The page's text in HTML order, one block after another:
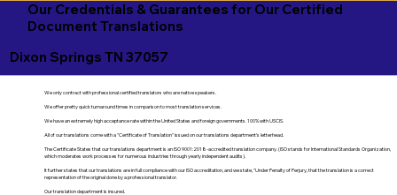
Our Credentials & Guarantees for Our Certified
Document Translations
Dixon Springs TN 37057
We only contract with professional certified translators who are native speakers.
We offer pretty quick turnaround times in comparison to most translation services.
We have an extremely high acceptance rate within the United States and foreign governments. 100% with USCIS.
All of our translations come with a "Certificate of Translation" issued on our translations department's letterhead.
The Certificate States that our translations department is an ISO 9001:2018-accredited translation company. (ISO stands for International Standards Organization,
which moderates work processes for numerous industries through yearly independent audits).
It further states that our translations are in full compliance with our ISO accreditation, and we state, "Under Penalty of Perjury, that the translation is a correct
representation of the original done by a professional translator.
Our translation department is insured.